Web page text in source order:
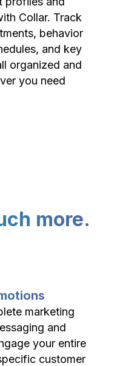
Collar. Track
behavior
and key
organized and
you need
more.
marketing
and
your entire
customer